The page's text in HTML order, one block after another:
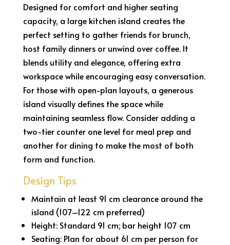
Designed for comfort and higher seating
capacity, a large kitchen island creates the
perfect setting to gather friends for brunch,
host family dinners or unwind over coffee. It
blends utility and elegance, offering extra
workspace while encouraging easy conversation.
For those with open-plan layouts, a generous
island visually defines the space while
maintaining seamless flow. Consider adding a
two-tier counter one level for meal prep and
another for dining to make the most of both
form and function.
Design Tips
Maintain at least 91 cm clearance around the
island (107–122 cm preferred)
Height: Standard 91 cm; bar height 107 cm
Seating: Plan for about 61 cm per person for